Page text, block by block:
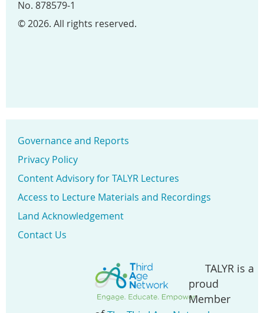
No. 878579-1
© 2026. All rights reserved.
Governance and Reports
Privacy Policy
Content Advisory for TALYR Lectures
Access to Lecture Materials and Recordings
Land Acknowledgement
Contact Us
TALYR is a
proud
Member